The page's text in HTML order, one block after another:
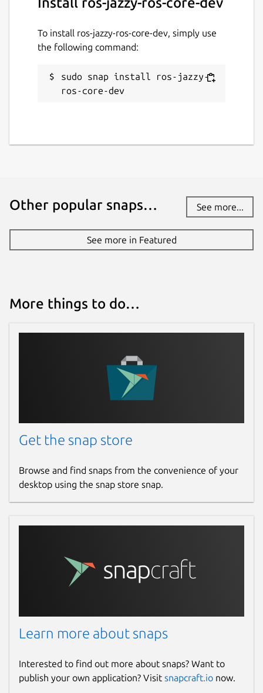
To install ros-jazzy-ros-core-dev, simply use
the following command:
sudo snap install ros-jazzy-
ros-core-dev
Other popular snaps… See more...
See more in Featured
More things to do…
Get the snap store
Browse and find snaps from the convenience of your
desktop using the snap store snap.
Learn more about snaps
Interested to find out more about snaps? Want to
publish your own application? Visit snapcraft.io now.